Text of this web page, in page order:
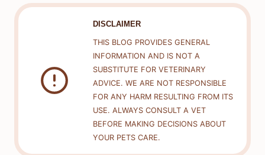
DISCLAIMER
THIS BLOG PROVIDES GENERAL
INFORMATION AND IS NOT A
SUBSTITUTE FOR VETERINARY
ADVICE. WE ARE NOT RESPONSIBLE
FOR ANY HARM RESULTING FROM ITS
USE. ALWAYS CONSULT A VET
BEFORE MAKING DECISIONS ABOUT
YOUR PETS CARE.